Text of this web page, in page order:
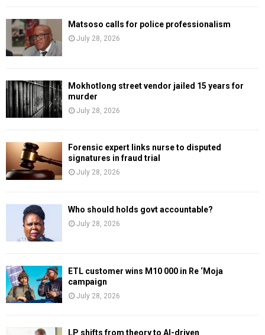
Matsoso calls for police professionalism
July 28, 2026
Mokhotlong street vendor jailed 15 years for
murder
July 28, 2026
Forensic expert links nurse to disputed
signatures in fraud trial
July 28, 2026
Who should holds govt accountable?
July 28, 2026
ETL customer wins M10 000 in Re ‘Moja
campaign
July 28, 2026
LP shifts from theory to AI-driven